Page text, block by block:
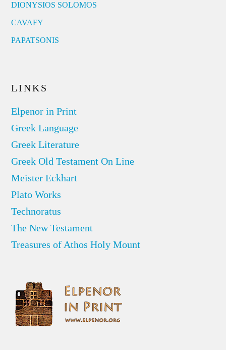
DIONYSIOS SOLOMOS
CAVAFY
PAPATSONIS
LINKS
Elpenor in Print
Greek Language
Greek Literature
Greek Old Testament On Line
Meister Eckhart
Plato Works
Technoratus
The New Testament
Treasures of Athos Holy Mount